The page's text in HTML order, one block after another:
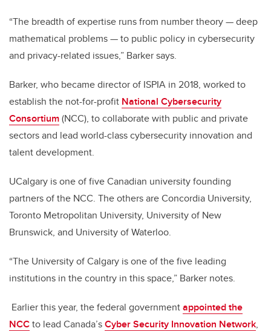
“The breadth of expertise runs from number theory — deep
mathematical problems — to public policy in cybersecurity
and privacy-related issues,” Barker says.
Barker, who became director of ISPIA in 2018, worked to
establish the not-for-profit National Cybersecurity
Consortium(NCC), to collaborate with public and private
sectors and lead world-class cybersecurity innovation and
talent development.
UCalgary is one of five Canadian university founding
partners of the NCC. The others are Concordia University,
Toronto Metropolitan University, University of New
Brunswick, and University of Waterloo.
“The University of Calgary is one of the five leading
institutions in the country in this space,” Barker notes.
Earlier this year, the federal governmentappointed the
NCCto lead Canada’sCyber Security Innovation Network,